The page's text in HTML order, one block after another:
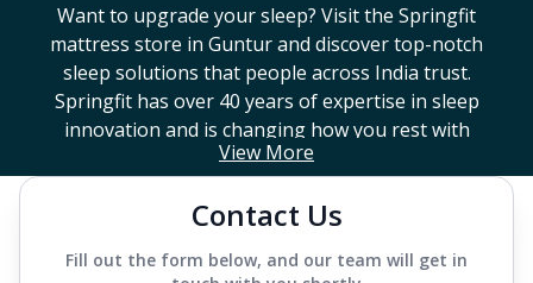
View More
Want to upgrade your sleep? Visit the Springfit
mattress store in Gunturand discover top-notch
sleep solutions that people across India trust.
Springfit has over 40 years of expertise in sleep
innovation and is changing how you rest with
smart design, advanced technology, and
mattresses that last a long time. If you're looking
for a high-end mattress store near you or trying to
to choose from. We offer everything from
Contact Us
Fill out the form below, and our team will get in